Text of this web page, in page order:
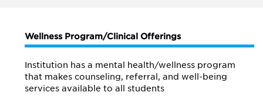
Wellness Program/Clinical Offerings
Institution has a mental health/wellness program
that makes counseling, referral, and well-being
services available to all students